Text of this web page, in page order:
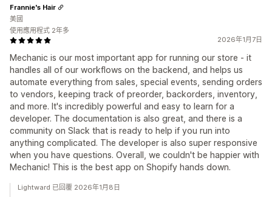
2026年1月7日
Mechanic is our most important app for running our store - it
handles all of our workflows on the backend, and helps us
automate everything from sales, special events, sending orders
to vendors, keeping track of preorder, backorders, inventory,
and more. It's incredibly powerful and easy to learn for a
developer. The documentation is also great, and there is a
community on Slack that is ready to help if you run into
anything complicated. The developer is also super responsive
when you have questions. Overall, we couldn't be happier with
Mechanic! This is the best app on Shopify hands down.
Frannie's Hair
美國
使用應用程式 2年多
Lightward 已回覆 2026年1月8日